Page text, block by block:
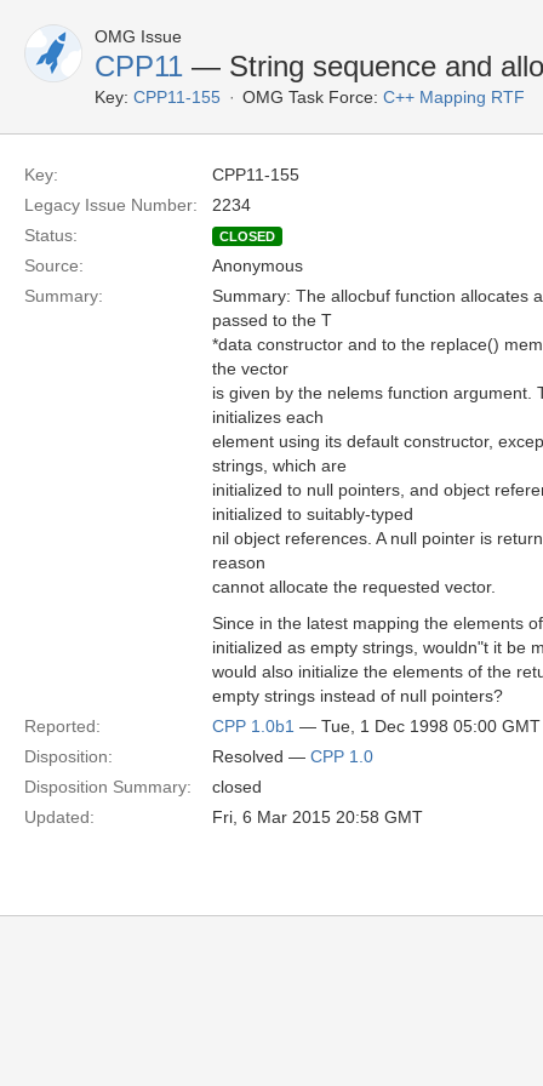
OMG Issue
CPP11 — String sequence and
Key: CPP11-155 OMG Task Force: C++ Mapping RTF
Key:
CPP11-155
Legacy Issue Number:
2234
Status:
CLOSED
Source:
Anonymous
Summary:
Summary: The allocbuf function allocates
passed to the T
*data constructor and to the replace()
the vector
is given by the nelems function argument.
initializes each
element using its default constructor,
strings, which are
initialized to null pointers, and object
initialized to suitably-typed
nil object references. A null pointer is
reason
cannot allocate the requested vector.
Since in the latest mapping the elements
initialized as empty strings, wouldn"t it be
would also initialize the elements of the
empty strings instead of null pointers?
Reported:
CPP 1.0b1 — Tue, 1 Dec 1998 05:00 GMT
Disposition:
Resolved — CPP 1.0
Disposition Summary:
closed
Updated:
Fri, 6 Mar 2015 20:58 GMT